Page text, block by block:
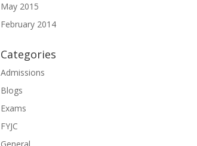
May 2015
February 2014
Categories
Admissions
Blogs
Exams
FYJC